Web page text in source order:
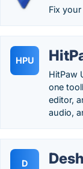
Fix
HPU
HitPaw
one
editor,
audio,
D